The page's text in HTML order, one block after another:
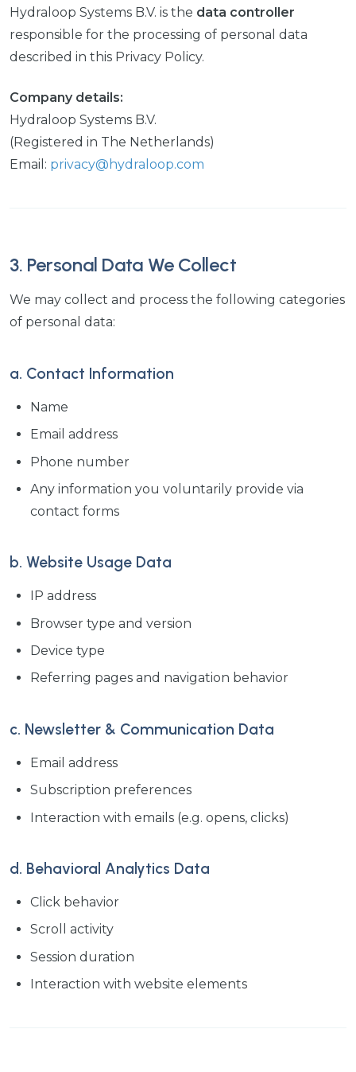
Hydraloop Systems B.V. is the data controller
responsible for the processing of personal data
described in this Privacy Policy.
Company details:
Hydraloop Systems B.V.
(Registered in The Netherlands)
Email: privacy@hydraloop.com
3. Personal Data We Collect
We may collect and process the following categories
of personal data:
a. Contact Information
Name
Email address
Phone number
Any information you voluntarily provide via
contact forms
b. Website Usage Data
IP address
Browser type and version
Device type
Referring pages and navigation behavior
c. Newsletter & Communication Data
Email address
Subscription preferences
Interaction with emails (e.g. opens, clicks)
d. Behavioral Analytics Data
Click behavior
Scroll activity
Session duration
Interaction with website elements